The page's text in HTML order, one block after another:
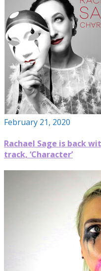
February 21, 2020
Rachael Sage is back
track, ‘Character’